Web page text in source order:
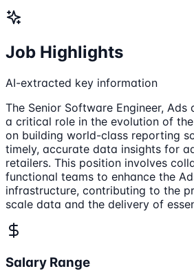
Job Highlights
AI-extracted key information
The Senior Software Engineer,
a critical role in the evolution of
on building world-class reporting
timely, accurate data insights for
retailers. This position involves
functional teams to enhance the
infrastructure, contributing to the
scale data and the delivery of
Salary Range